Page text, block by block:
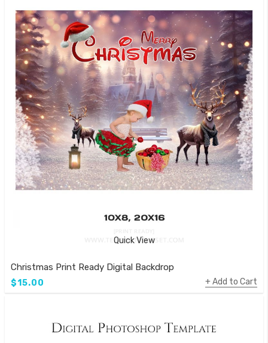
Quick View
Christmas Print Ready Digital Backdrop
$15.00 Add to Cart